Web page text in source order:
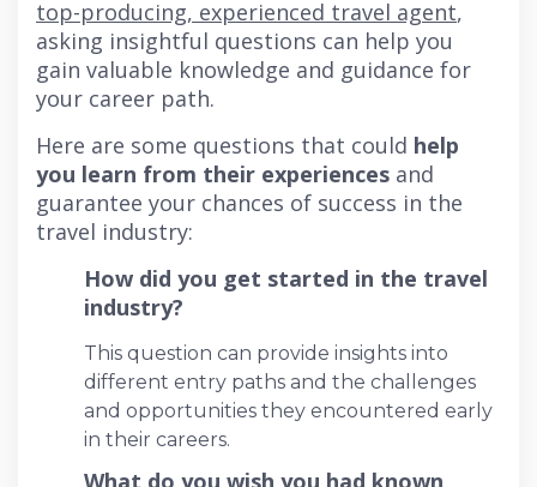
top-producing, experienced travel agent,
asking insightful questions can help you
gain valuable knowledge and guidance for
your career path.
Here are some questions that could help
you learn from their experiences and
guarantee your chances of success in the
travel industry:
How did you get started in the travel
industry?
This question can provide insights into
different entry paths and the challenges
and opportunities they encountered early
in their careers.
What do you wish you had known